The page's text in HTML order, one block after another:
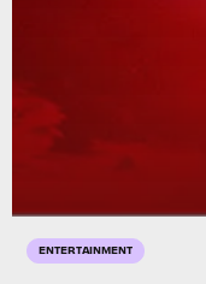
ENTERTAINMENT